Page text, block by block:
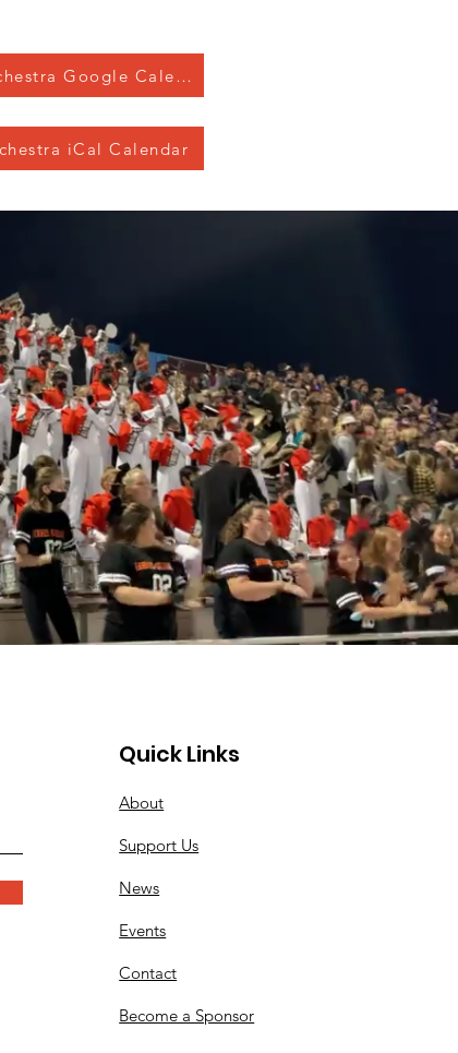
Orchestra Google Calendar
iCal Calendar
Quick Links
About
Support Us
News
Events
Contact
Become a Sponsor